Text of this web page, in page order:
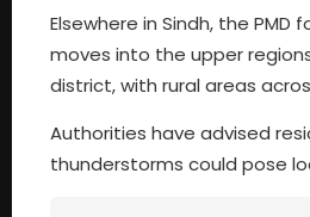
Elsewhere in Sindh, the
moves into the upper
district, with rural areas
Authorities have advised
thunderstorms could pose